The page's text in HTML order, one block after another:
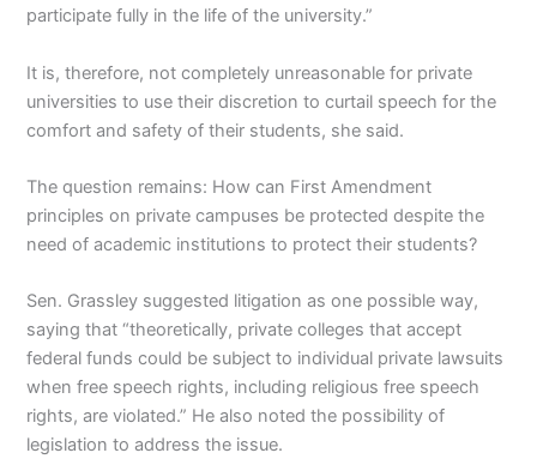
participate fully in the life of the university.”
It is, therefore, not completely unreasonable for private
universities to use their discretion to curtail speech for the
comfort and safety of their students, she said.
The question remains: How can First Amendment
principles on private campuses be protected despite the
need of academic institutions to protect their students?
Sen. Grassley suggested litigation as one possible way,
saying that “theoretically, private colleges that accept
federal funds could be subject to individual private lawsuits
when free speech rights, including religious free speech
rights, are violated.” He also noted the possibility of
legislation to address the issue.